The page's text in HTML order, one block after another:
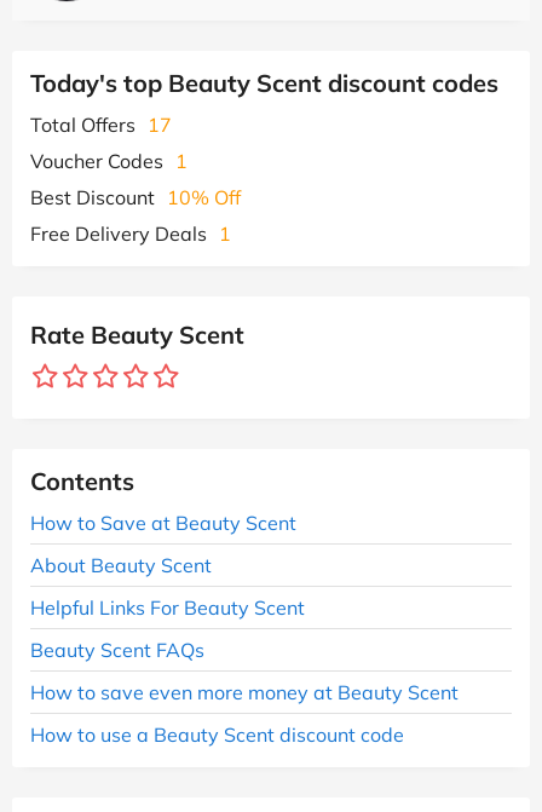
Today's top Beauty Scent discount codes
Total Offers
17
Voucher Codes
1
Best Discount 10% Off
Free Delivery Deals
1
Rate Beauty Scent
Contents
How to Save at Beauty Scent
About Beauty Scent
Helpful Links For Beauty Scent
Beauty Scent FAQs
How to save even more money at Beauty Scent
How to use a Beauty Scent discount code